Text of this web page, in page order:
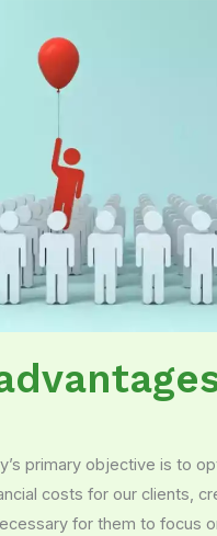
primary objective is to
costs for our clients,
for them to focus